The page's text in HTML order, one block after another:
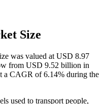
Size
was valued at USD 8.97
from USD 9.52 billion in
a CAGR of 6.14% during the
used to transport people,